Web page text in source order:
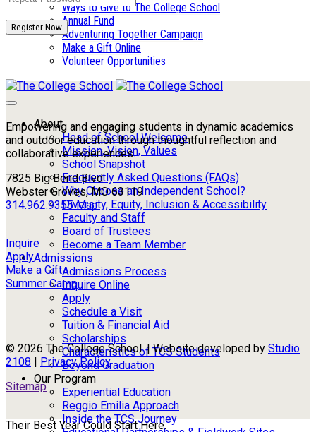
Ways to Give to The College School
Annual Fund
Adventuring Together Campaign
Make a Gift Online
Volunteer Opportunities
About
Head of School Welcome
Mission, Vision, Values
School Snapshot
Frequently Asked Questions (FAQs)
Why Choose an Independent School?
Diversity, Equity, Inclusion & Accessibility
Faculty and Staff
Board of Trustees
Become a Team Member
Admissions
Admissions Process
Inquire Online
Apply
Schedule a Visit
Tuition & Financial Aid
Scholarships
Characteristics of TCS Students
Beyond Graduation
Our Program
Experiential Education
Reggio Emilia Approach
Inside the TCS Journey
Register Now
Empowering and engaging students in dynamic academics
and outdoor education through thoughtful reflection and
collaborative experiences.
7825 Big Bend Blvd
Webster Groves, MO 63119
314.962.9355 Map
Inquire
Apply
Make a Gift
Summer Camp
© 2026 The College School. | Website developed by Studio
2108 | Privacy Policy
Sitemap
Their Best Year Could Start Here.